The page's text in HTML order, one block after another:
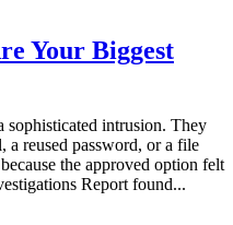
Your Biggest
sophisticated intrusion. They
a reused password, or a file
the approved option felt
Report found...